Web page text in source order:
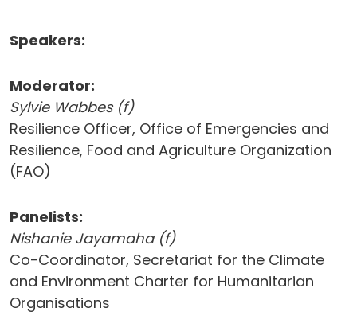
Speakers:
Moderator:
Sylvie Wabbes (f)
Resilience Officer, Office of Emergencies and
Resilience, Food and Agriculture Organization
(FAO)
Panelists:
Nishanie Jayamaha (f)
Co-Coordinator, Secretariat for the Climate
and Environment Charter for Humanitarian
Organisations